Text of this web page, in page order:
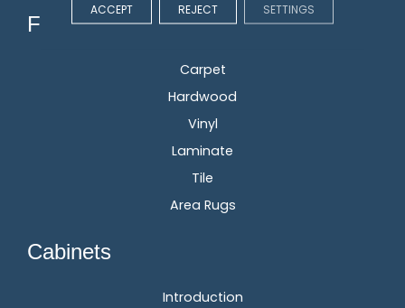
Flooring
Carpet
Hardwood
Vinyl
Laminate
Tile
Area Rugs
Cabinets
Introduction
ACCEPT REJECT SETTINGS